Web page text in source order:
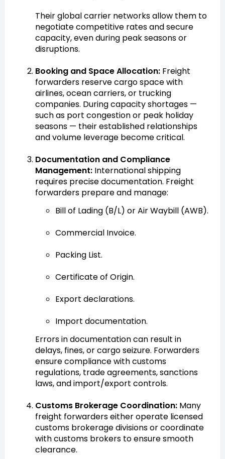
Their global carrier networks allow them to
negotiate competitive rates and secure
capacity, even during peak seasons or
disruptions.
Booking and Space Allocation: Freight
forwarders reserve cargo space with
airlines, ocean carriers, or trucking
companies. During capacity shortages —
such as port congestion or peak holiday
seasons — their established relationships
and volume leverage become critical.
Documentation and Compliance
Management: International shipping
requires precise documentation. Freight
forwarders prepare and manage:
Bill of Lading (B/L) or Air Waybill (AWB).
Commercial Invoice.
Packing List.
Certificate of Origin.
Export declarations.
Import documentation.
Errors in documentation can result in
delays, fines, or cargo seizure. Forwarders
ensure compliance with customs
regulations, trade agreements, sanctions
laws, and import/export controls.
Customs Brokerage Coordination: Many
freight forwarders either operate licensed
customs brokerage divisions or coordinate
with customs brokers to ensure smooth
clearance.